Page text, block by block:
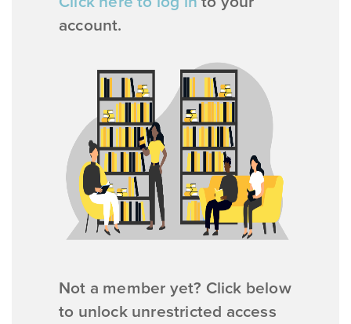
account.
Not a member yet? Click below
to unlock unrestricted access